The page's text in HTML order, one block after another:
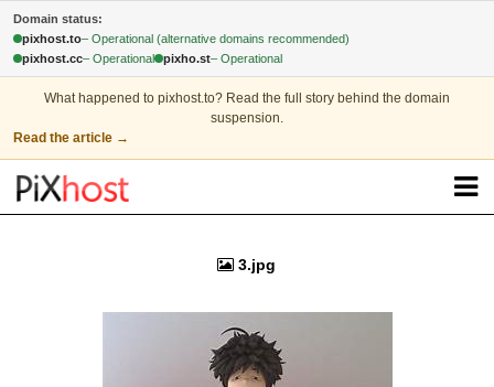
Domain status:
pixhost.to– Operational (alternative domains recommended)
pixhost.cc– Operational pixho.st– Operational
What happened to pixhost.to? Read the full story behind the domain
suspension.
Read the article →
3.jpg